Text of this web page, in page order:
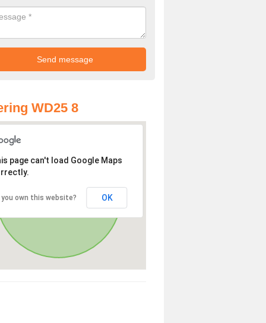
WD25 8
page can't load Google Maps
you own this website? OK